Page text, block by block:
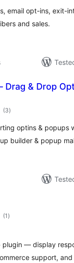
email opt-ins, exit-
and sales.
Drag & Drop
(3total
ratings
)
optins & popups
builder & popup
(1 total
ratings
)
plugin — display
support,